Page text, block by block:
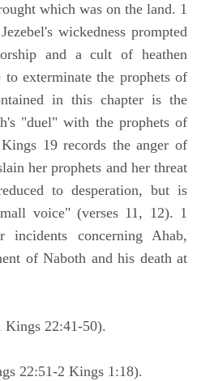
which was on the land. 1
wickedness prompted
and a cult of heathen
exterminate the prophets of
in this chapter is the
"duel" with the prophets of
19 records the anger of
her prophets and her threat
to desperation, but is
voice" (verses 11, 12). 1
incidents concerning Ahab,
of Naboth and his death at
Kings 22:41-50).
22:51-2 Kings 1:18).